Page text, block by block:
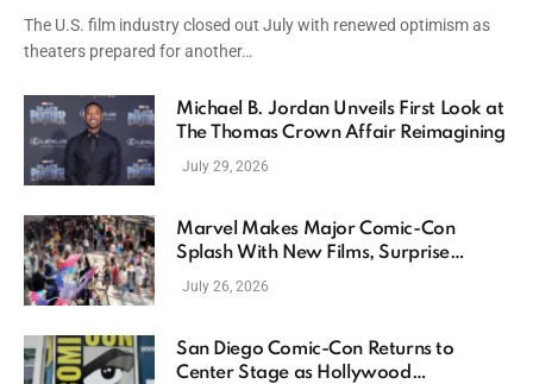
The U.S. film industry closed out July with renewed optimism as
theaters prepared for another…
Michael B. Jordan Unveils First Look at
The Thomas Crown Affair Reimagining
July 29, 2026
Marvel Makes Major Comic-Con
Splash With New Films, Surprise
Casting, and Expanding MCU Plans
July 26, 2026
San Diego Comic-Con Returns to
Center Stage as Hollywood